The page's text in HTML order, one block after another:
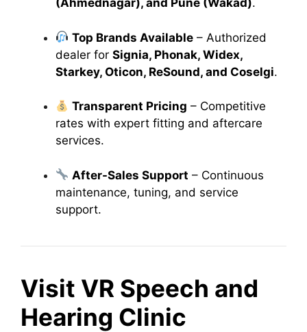
(Ahmednagar), and Pune (Wakad).
Top Brands Available – Authorized
dealer for Signia, Phonak, Widex,
Starkey, Oticon, ReSound, and Coselgi.
Transparent Pricing – Competitive
rates with expert fitting and aftercare
services.
After-Sales Support – Continuous
maintenance, tuning, and service
support.
Visit VR Speech and
Hearing Clinic